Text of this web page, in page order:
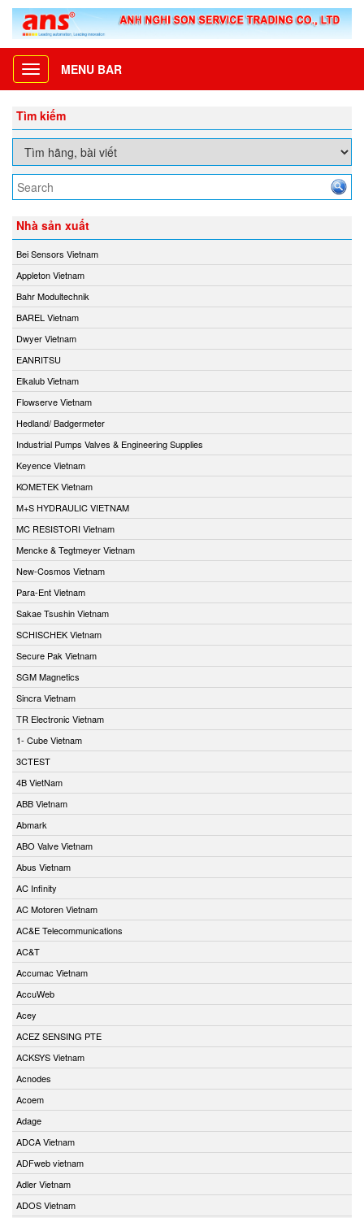
Toggle
navigation
MENU BAR
Tìm kiếm
Nhà sản xuất
Bei Sensors Vietnam
Appleton Vietnam
Bahr Modultechnik
BAREL Vietnam
Dwyer Vietnam
EANRITSU
Elkalub Vietnam
Flowserve Vietnam
Hedland/ Badgermeter
Industrial Pumps Valves & Engineering Supplies
Keyence Vietnam
KOMETEK Vietnam
M+S HYDRAULIC VIETNAM
MC RESISTORI Vietnam
Mencke & Tegtmeyer Vietnam
New-Cosmos Vietnam
Para-Ent Vietnam
Sakae Tsushin Vietnam
SCHISCHEK Vietnam
Secure Pak Vietnam
SGM Magnetics
Sincra Vietnam
TR Electronic Vietnam
1- Cube Vietnam
3CTEST
4B VietNam
ABB Vietnam
Abmark
ABO Valve Vietnam
Abus Vietnam
AC Infinity
AC Motoren Vietnam
AC&E Telecommunications
AC&T
Accumac Vietnam
AccuWeb
Acey
ACEZ SENSING PTE
ACKSYS Vietnam
Acnodes
Acoem
Adage
ADCA Vietnam
ADFweb vietnam
Adler Vietnam
ADOS Vietnam